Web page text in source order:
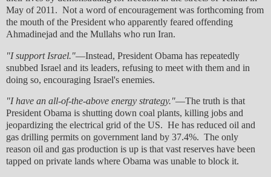
May of 2011. Not a word of encouragement was forthcoming from
the mouth of the President who apparently feared offending
Ahmadinejad and the Mullahs who run Iran.
"I support Israel."—Instead, President Obama has repeatedly
snubbed Israel and its leaders, refusing to meet with them and in
doing so, encouraging Israel's enemies.
"I have an all-of-the-above energy strategy."—The truth is that
President Obama is shutting down coal plants, killing jobs and
jeopardizing the electrical grid of the US. He has reduced oil and
gas drilling permits on government land by 37.4%. The only
reason oil and gas production is up is that vast reserves have been
tapped on private lands where Obama was unable to block it.